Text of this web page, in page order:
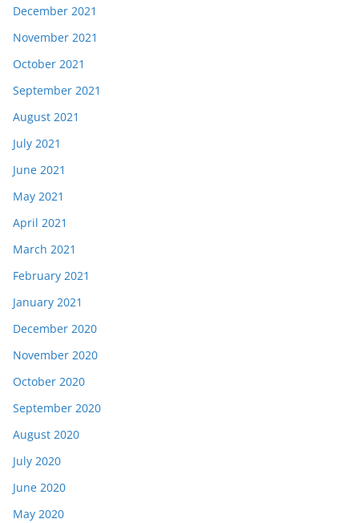
December 2021
November 2021
October 2021
September 2021
August 2021
July 2021
June 2021
May 2021
April 2021
March 2021
February 2021
January 2021
December 2020
November 2020
October 2020
September 2020
August 2020
July 2020
June 2020
May 2020